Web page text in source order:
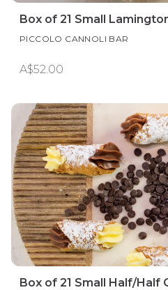
Box of 21 Small
PICCOLO CANNOLI BAR
A$52.00
Box of 21 Small Half/Half